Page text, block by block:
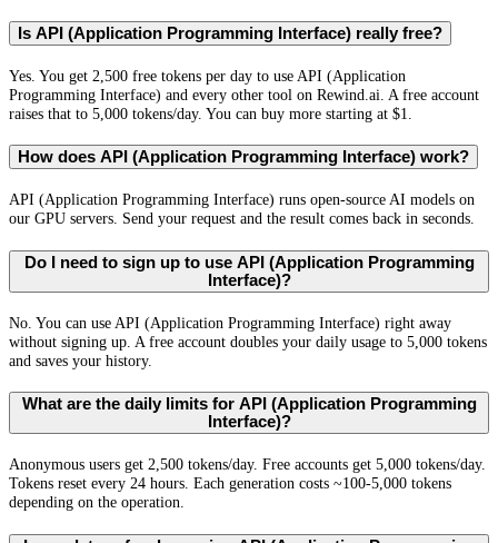
Is API (Application Programming Interface) really free?
Yes. You get 2,500 free tokens per day to use API (Application
Programming Interface) and every other tool on Rewind.ai. A free account
raises that to 5,000 tokens/day. You can buy more starting at $1.
How does API (Application Programming Interface) work?
API (Application Programming Interface) runs open-source AI models on
our GPU servers. Send your request and the result comes back in seconds.
Do I need to sign up to use API (Application Programming
Interface)?
No. You can use API (Application Programming Interface) right away
without signing up. A free account doubles your daily usage to 5,000 tokens
and saves your history.
What are the daily limits for API (Application Programming
Interface)?
Anonymous users get 2,500 tokens/day. Free accounts get 5,000 tokens/day.
Tokens reset every 24 hours. Each generation costs ~100-5,000 tokens
depending on the operation.